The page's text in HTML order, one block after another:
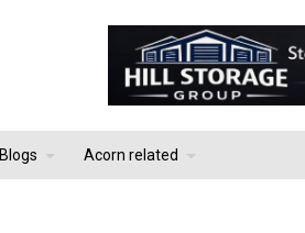
Acorn related